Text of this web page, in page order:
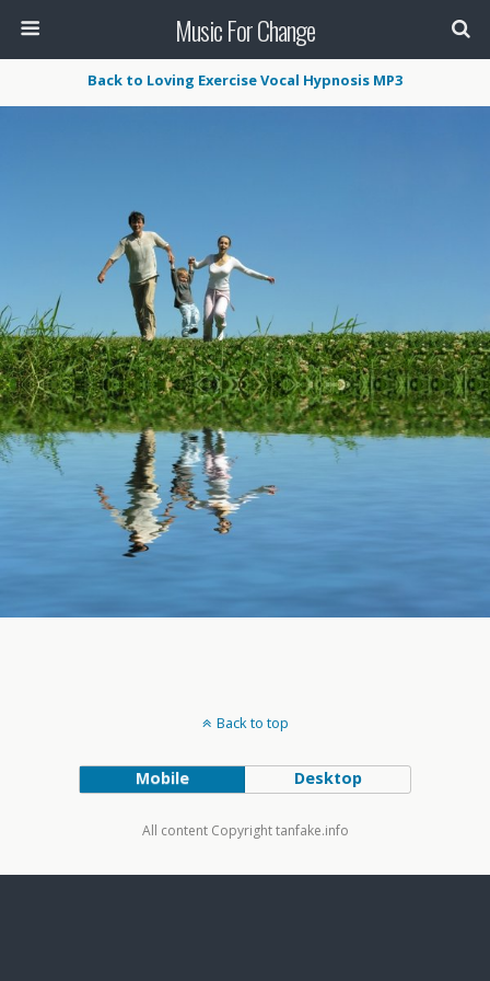
Music For Change
Back to Loving Exercise Vocal Hypnosis MP3
Back to top
Mobile Desktop
All content Copyright tanfake.info